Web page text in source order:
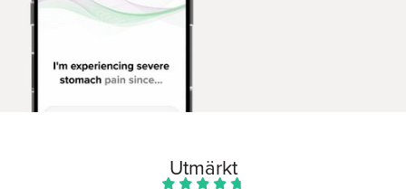
Utmärkt